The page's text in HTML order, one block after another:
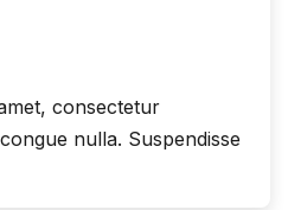
consectetur
nulla. Suspendisse